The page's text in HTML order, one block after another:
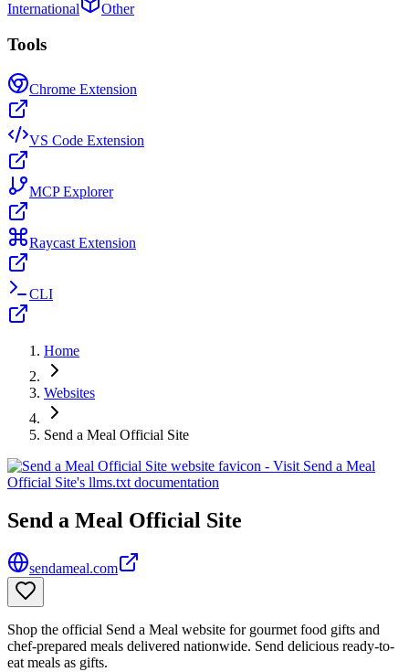
International
Other
Tools
Chrome Extension
VS Code Extension
MCP Explorer
Raycast Extension
CLI
Home
Websites
Send a Meal Official Site
Send a Meal Official Site
sendameal.com
Shop the official Send a Meal website for gourmet food gifts and
chef-prepared meals delivered nationwide. Send delicious ready-to-
eat meals as gifts.